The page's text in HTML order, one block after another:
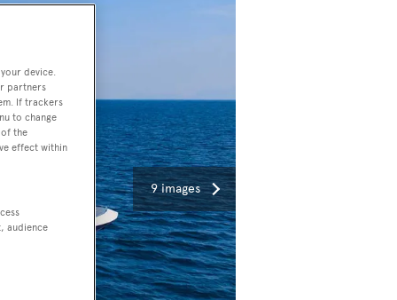
9 images
device.
partners
If trackers
to change
the
effect within
audience